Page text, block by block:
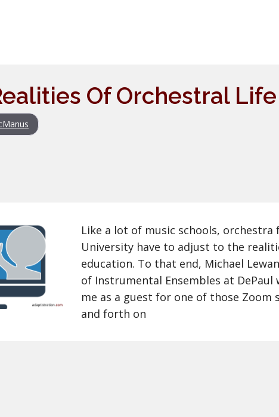
Of Orchestral Life
Like a lot of music schools, orchestra
University have to adjust to the
education. To that end, Michael
of Instrumental Ensembles at
me as a guest for one of those Zoom
and forth on